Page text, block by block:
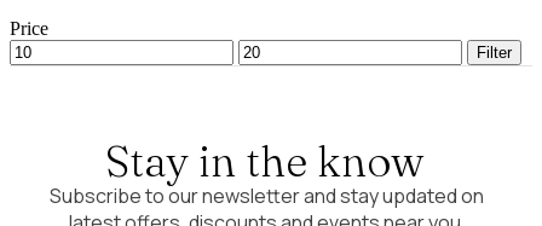
Price
Filter
Stay in the know
Subscribe to our newsletter and stay updated on